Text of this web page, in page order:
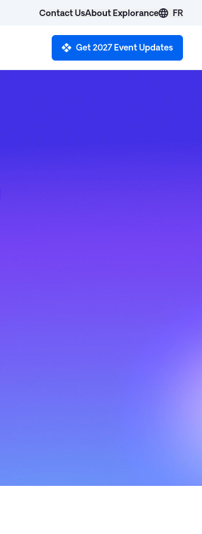
Contact UsAbout Explorance FR
Get 2027 Event Updates